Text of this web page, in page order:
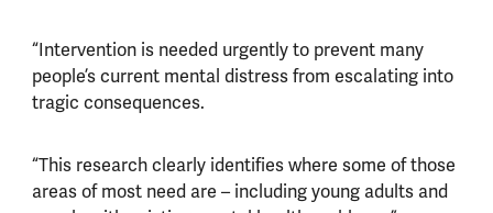
“Intervention is needed urgently to prevent many
people’s current mental distress from escalating into
tragic consequences.
“This research clearly identifies where some of those
areas of most need are – including young adults and